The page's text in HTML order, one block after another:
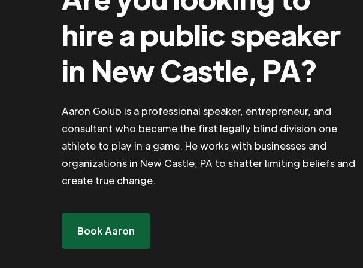
hire a public speaker
in New Castle, PA?
Aaron Golub is a professional speaker, entrepreneur, and
consultant who became the first legally blind division one
athlete to play in a game. He works with businesses and
organizations in New Castle, PA to shatter limiting beliefs and
create true change.
Book Aaron